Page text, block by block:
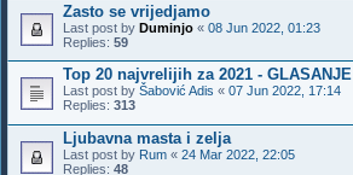
Zasto se vrijedjamo
Last post by Duminjo « 08 Jun 2022, 01:23
Replies: 59
Top 20 najvrelijih za 2021 - GLASANJE
Last post by Šabović Adis « 07 Jun 2022, 17:14
Replies: 313
Ljubavna masta i zelja
Last post by Rum « 24 Mar 2022, 22:05
Replies: 48